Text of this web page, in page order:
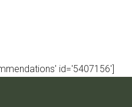
id='5407156']